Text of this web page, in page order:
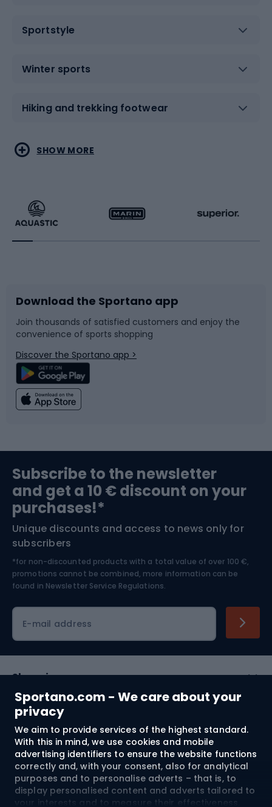
Sportano.com - We care about your
privacy
We aim to provide services of the highest standard.
With this in mind, we use cookies and mobile
advertising identifiers to ensure the website functions
correctly and, with your consent, also for analytical
purposes and to personalise adverts – that is, to
display personalised content and adverts tailored to
your interests and to measure their effectiveness.
Sportstyle
Winter sports
Hiking and trekking footwear
Water sports
Running
Bike accessories
Bicycle parts
Climbing
Bushcraft
Nordic Walking
Combat sports
Racquet sports
Sledges and slides
Snowboard
Swimming
Bike helmets
Skitouring
Skiing
SHOW MORE
Download the Sportano app
Join thousands of satisfied customers and enjoy the
convenience of sports shopping
Discover the Sportano app >
Subscribe to the newsletter
and get a 10 € discount on your
purchases!*
Unique discounts and access to news only for
subscribers
*for non-discounted products with a total value of over 100 €,
promotions cannot be combined, more information can be
found in Newsletter Service Regulations.
E-mail address
Shopping
Customer services
Terms and Conditions
About us